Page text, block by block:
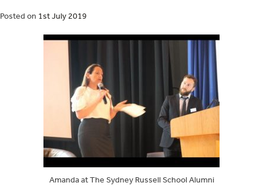
Posted on 1st July 2019
Amanda at The Sydney Russell School Alumni